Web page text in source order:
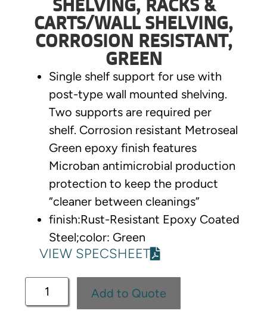
CARTS/WALL SHELVING,
CORROSION RESISTANT,
GREEN
Single shelf support for use with
post-type wall mounted shelving.
Two supports are required per
shelf. Corrosion resistant Metroseal
Green epoxy finish features
Microban antimicrobial production
protection to keep the product
“cleaner between cleanings”
finish:Rust-Resistant Epoxy Coated
Steel;color: Green
VIEW SPECSHEET
Add to Quote